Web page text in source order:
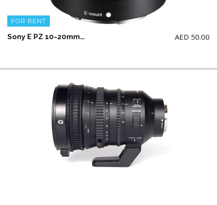
FOR RENT
Sony E PZ 10-20mm F4 G Lens (CROP) AED 50.00